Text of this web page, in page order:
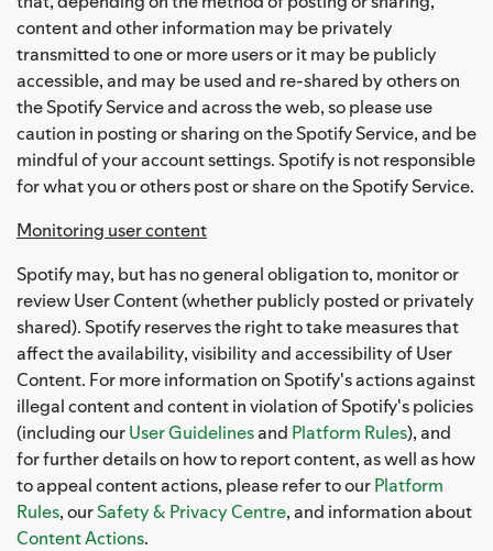
content and other information may be privately
transmitted to one or more users or it may be publicly
accessible, and may be used and re-shared by others on
the Spotify Service and across the web, so please use
caution in posting or sharing on the Spotify Service, and be
mindful of your account settings. Spotify is not responsible
for what you or others post or share on the Spotify Service.
Monitoring user content
Spotify may, but has no general obligation to, monitor or
review User Content (whether publicly posted or privately
shared). Spotify reserves the right to take measures that
affect the availability, visibility and accessibility of User
Content. For more information on Spotify's actions against
illegal content and content in violation of Spotify's policies
(including ourUser Guidelinesand Platform Rules), and
for further details on how to report content, as well as how
to appeal content actions, please refer to ourPlatform
Rules, ourSafety & Privacy Centre, and information about
Content Actions.